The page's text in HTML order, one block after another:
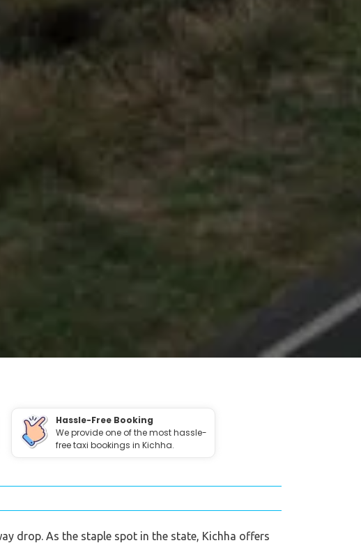
Hassle-Free Booking
We provide one of the most hassle-
free taxi bookings in Kichha.
drop. As the staple spot in the state, Kichha offers